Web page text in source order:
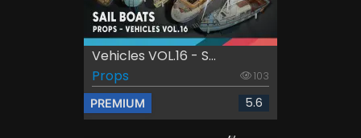
Vehicles VOL.16 - S...
Props
103
PREMIUM 5.6